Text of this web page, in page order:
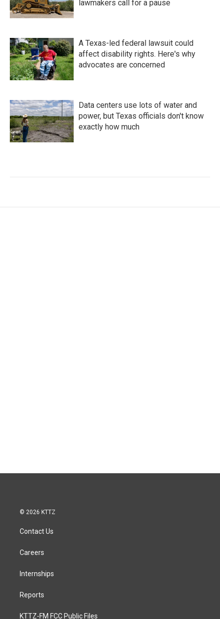
lawmakers call for a pause
A Texas-led federal lawsuit could
affect disability rights. Here's why
advocates are concerned
Data centers use lots of water and
power, but Texas officials don't know
exactly how much
© 2026 KTTZ
Contact Us
Careers
Internships
Reports
KTTZ-FM FCC Public Files